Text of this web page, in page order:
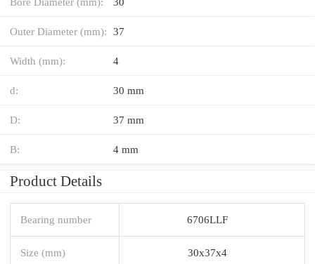
Outer Diameter (mm): 37
Width (mm): 4
d: 30 mm
D: 37 mm
B: 4 mm
Product Details
Bearing number 6706LLF
Size (mm) 30x37x4